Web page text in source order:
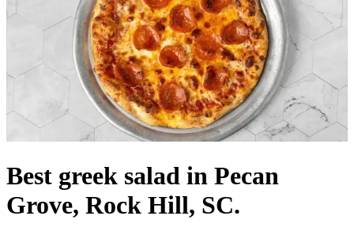
Best greek salad in Pecan
Grove, Rock Hill, SC.